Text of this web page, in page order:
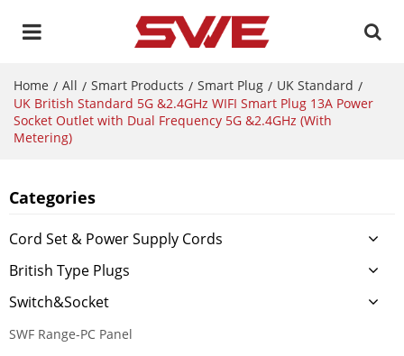
Home / All / Smart Products / Smart Plug / UK Standard /
UK British Standard 5G &2.4GHz WIFI Smart Plug 13A Power
Socket Outlet with Dual Frequency 5G &2.4GHz (With
Metering)
Categories
Cord Set & Power Supply Cords
British Type Plugs
Switch&Socket
SWF Range-PC Panel